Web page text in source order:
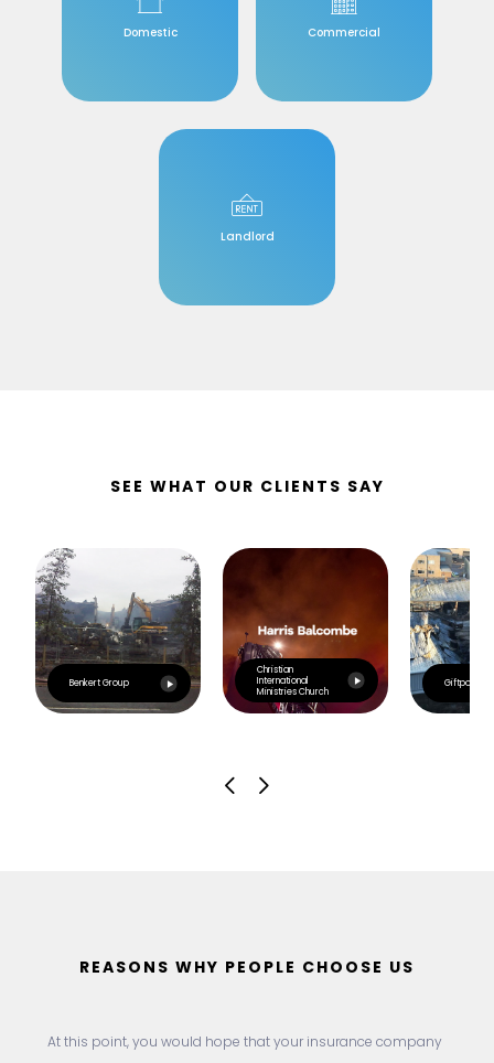
Domestic Commercial
Landlord
SEE WHAT OUR CLIENTS SAY
Benkert Group
Christian
International
Ministries Church
Giftpoint
REASONS WHY PEOPLE CHOOSE US
At this point, you would hope that your insurance company